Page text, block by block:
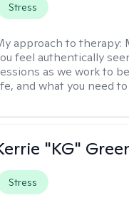
Stress
approach to therapy:
feel authentically
as we work to
and what you need
"KG"
Stress